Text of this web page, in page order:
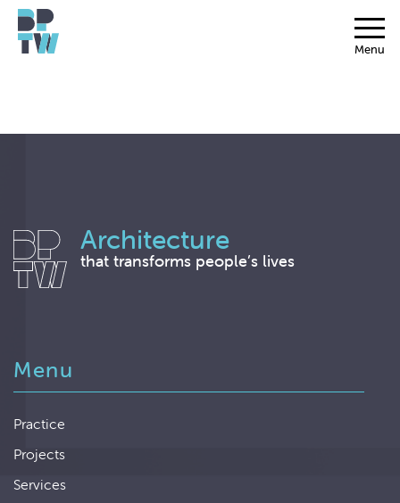
Menu
Architecture
that transforms people’s lives
Menu
Practice
Projects
Services